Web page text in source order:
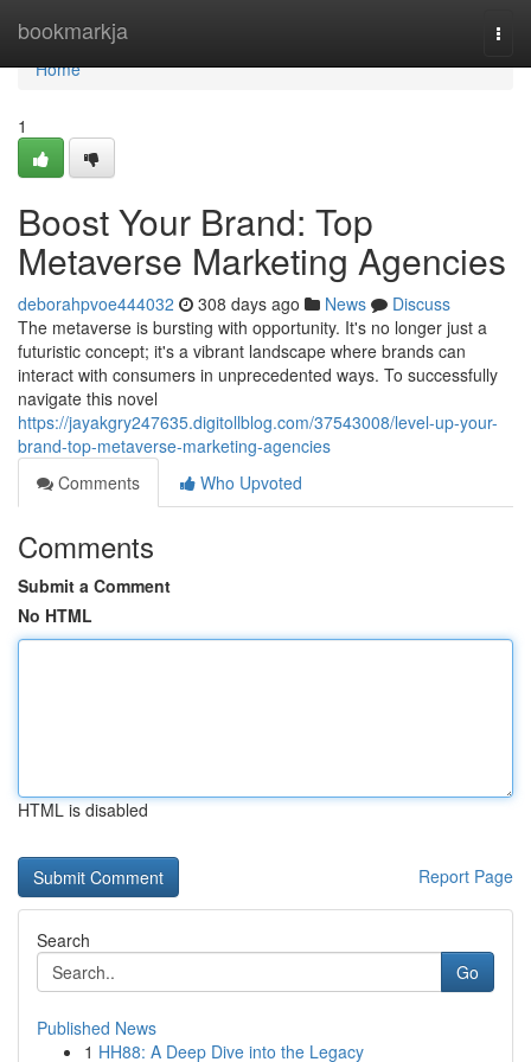
bookmarkja
Home
Home
1
Boost Your Brand: Top
Metaverse Marketing Agencies
deborahpvoe444032 308 days ago News
Discuss
The metaverse is bursting with opportunity. It's no longer just a
futuristic concept; it's a vibrant landscape where brands can
interact with consumers in unprecedented ways. To successfully
navigate this novel
https://jayakgry247635.digitollblog.com/37543008/level-up-your-
brand-top-metaverse-marketing-agencies
Comments
Who Upvoted
Comments
Submit a Comment
No HTML
HTML is disabled
Report Page
Search
Go
Published News
1 HH88: A Deep Dive into the Legacy